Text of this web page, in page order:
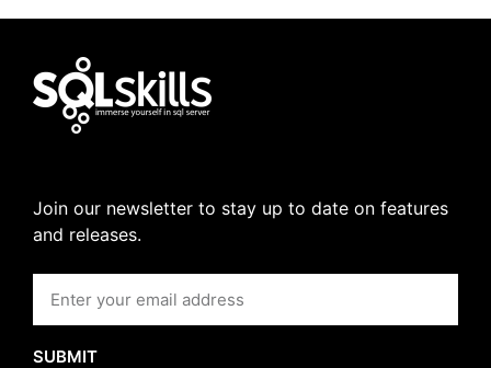
Join our newsletter to stay up to date on features
and releases.
SUBMIT